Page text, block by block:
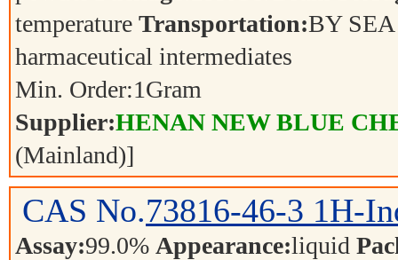
temperature Transportation:BY
harmaceutical intermediates
Min. Order:1Gram
Supplier:HENAN NEW BLUE
(Mainland)]
CAS No.73816-46-3 1H-
Assay:99.0% Appearance:liquid